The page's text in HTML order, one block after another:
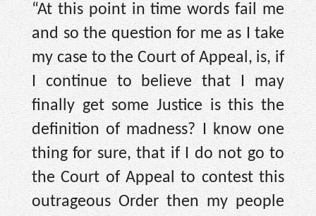
“At this point in time words fail me
and so the question for me as I take
my case to the Court of Appeal, is, if
I continue to believe that I may
finally get some Justice is this the
definition of madness? I know one
thing for sure, that if I do not go to
the Court of Appeal to contest this
outrageous Order then my people